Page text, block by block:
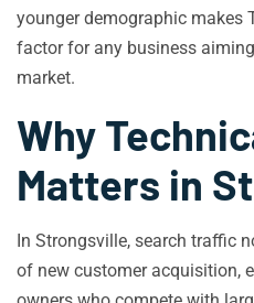
younger demographic makes
factor for any business
market.
Why
Matters in
In Strongsville, search traffic
of new customer acquisition,